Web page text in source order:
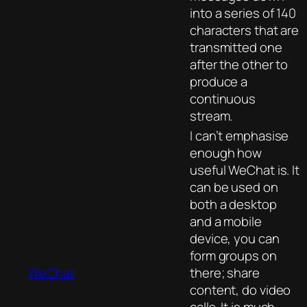
into a series of 140
characters that are
transmitted one
after the other to
produce a
continuous
stream.
WeChat
I can’t emphasise
enough how
useful WeChat is. It
can be used on
both a desktop
and a mobile
device, you can
form groups on
there; share
content, do video